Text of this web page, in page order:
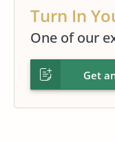
Turn In
One of our
Get